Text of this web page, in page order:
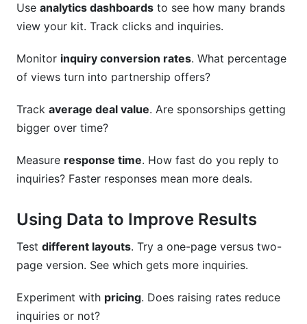
Use analytics dashboards to see how many brands
view your kit. Track clicks and inquiries.
Monitor inquiry conversion rates. What percentage
of views turn into partnership offers?
Track average deal value. Are sponsorships getting
bigger over time?
Measure response time. How fast do you reply to
inquiries? Faster responses mean more deals.
Using Data to Improve Results
Test different layouts. Try a one-page versus two-
page version. See which gets more inquiries.
Experiment with pricing. Does raising rates reduce
inquiries or not?